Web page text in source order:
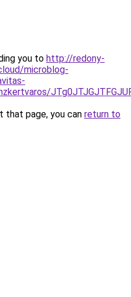
you to http://redony-
microblog-
that page, you can return to